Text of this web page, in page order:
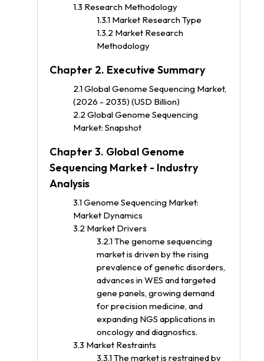
1.3 Research Methodology
1.3.1 Market Research Type
1.3.2 Market Research
Methodology
Chapter 2. Executive Summary
2.1 Global Genome Sequencing Market,
(2026 - 2035) (USD Billion)
2.2 Global Genome Sequencing
Market: Snapshot
Chapter 3. Global Genome
Sequencing Market - Industry
Analysis
3.1 Genome Sequencing Market:
Market Dynamics
3.2 Market Drivers
3.2.1 The genome sequencing
market is driven by the rising
prevalence of genetic disorders,
advances in WES and targeted
gene panels, growing demand
for precision medicine, and
expanding NGS applications in
oncology and diagnostics.
3.3 Market Restraints
3.3.1 The market is restrained by